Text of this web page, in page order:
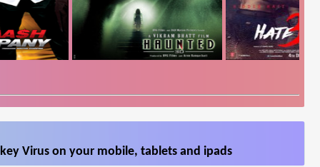
Virus on your mobile, tablets and ipads